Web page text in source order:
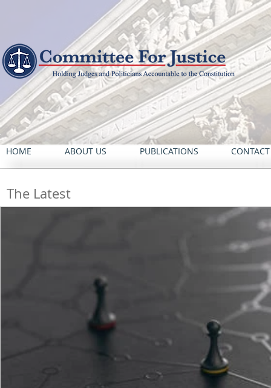
HOME ABOUT US PUBLICATIONS
The Latest